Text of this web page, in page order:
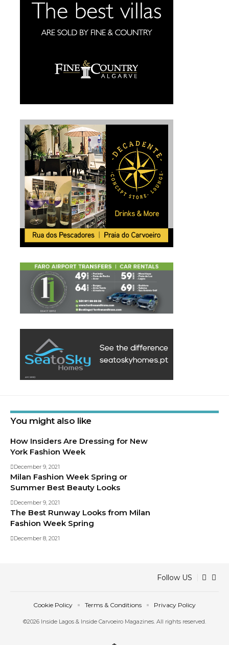
You might also like
How Insiders Are Dressing for New
York Fashion Week
December 9, 2021
Milan Fashion Week Spring or
Summer Best Beauty Looks
December 9, 2021
The Best Runway Looks from Milan
Fashion Week Spring
December 8, 2021
Follow US
©2026 Inside Lagos & Inside Carvoeiro Magazines. All rights reserved.
Cookie Policy Terms & Conditions Privacy Policy